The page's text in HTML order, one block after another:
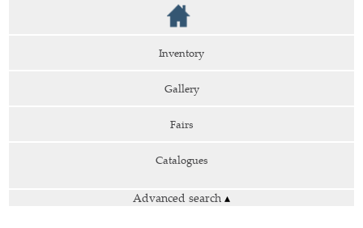
Inventory
Gallery
Fairs
Catalogues
Advanced search ▴